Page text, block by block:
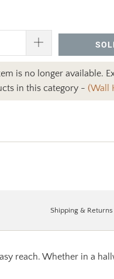
is no longer available.
in this category - (Wall
reach. Whether in a
Shipping & Returns